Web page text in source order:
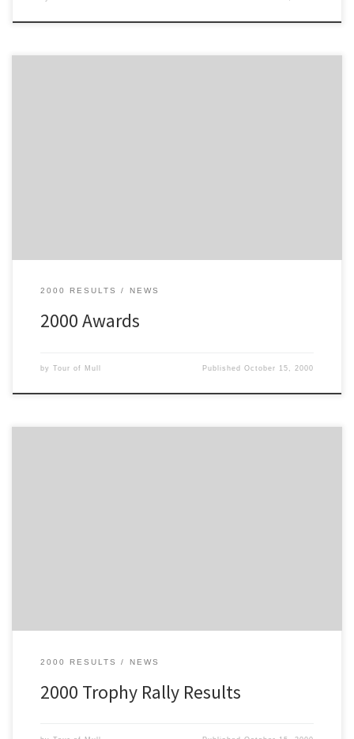
2000 RESULTS NEWS
2000 Awards
by Tour of Mull PublishedOctober 15, 2000
2000 RESULTS NEWS
2000 Trophy Rally Results